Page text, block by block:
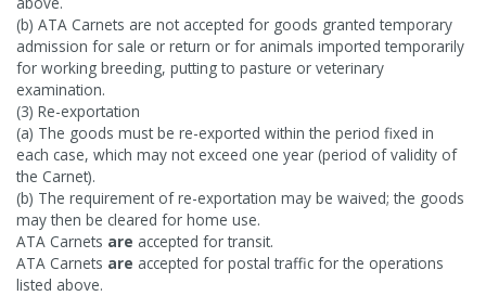
(b) ATA Carnets are not accepted for goods granted temporary
admission for sale or return or for animals imported temporarily
for working breeding, putting to pasture or veterinary
examination.
(3) Re-exportation
(a) The goods must be re-exported within the period fixed in
each case, which may not exceed one year (period of validity of
the Carnet).
(b) The requirement of re-exportation may be waived; the goods
may then be cleared for home use.
ATA Carnets are accepted for transit.
ATA Carnets are accepted for postal traffic for the operations
listed above.